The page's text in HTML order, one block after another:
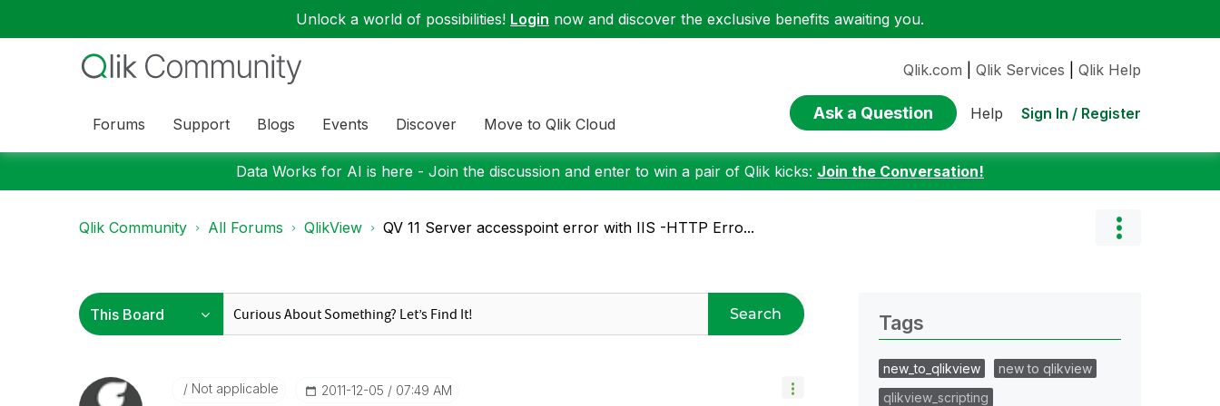
Unlock a world of possibilities! Login now and discover the exclusive benefits awaiting you.
Forums Support Blogs Events Discover Move to Qlik Cloud
Qlik.com Qlik Services Qlik Help
Ask a Question Help Sign In / Register
Data Works for AI is here - Join the discussion and enter to win a pair of Qlik kicks: Join the Conversation!
Qlik Community All Forums QlikView QV 11 Server accesspoint error with IIS -HTTP Erro...
Search
Not applicable ‎2011-12-05 07:49 AM
Tags
new_to_qlikview
new to qlikview
qlikview_scripting